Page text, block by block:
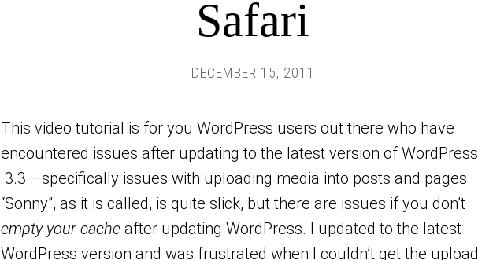
Safari
DECEMBER 15, 2011
This video tutorial is for you WordPress users out there who have
encountered issues after updating to the latest version of WordPress
3.3 —specifically issues with uploading media into posts and pages.
“Sonny”, as it is called, is quite slick, but there are issues if you don’t
empty your cache after updating WordPress. I updated to the latest
WordPress version and was frustrated when I couldn’t get the upload